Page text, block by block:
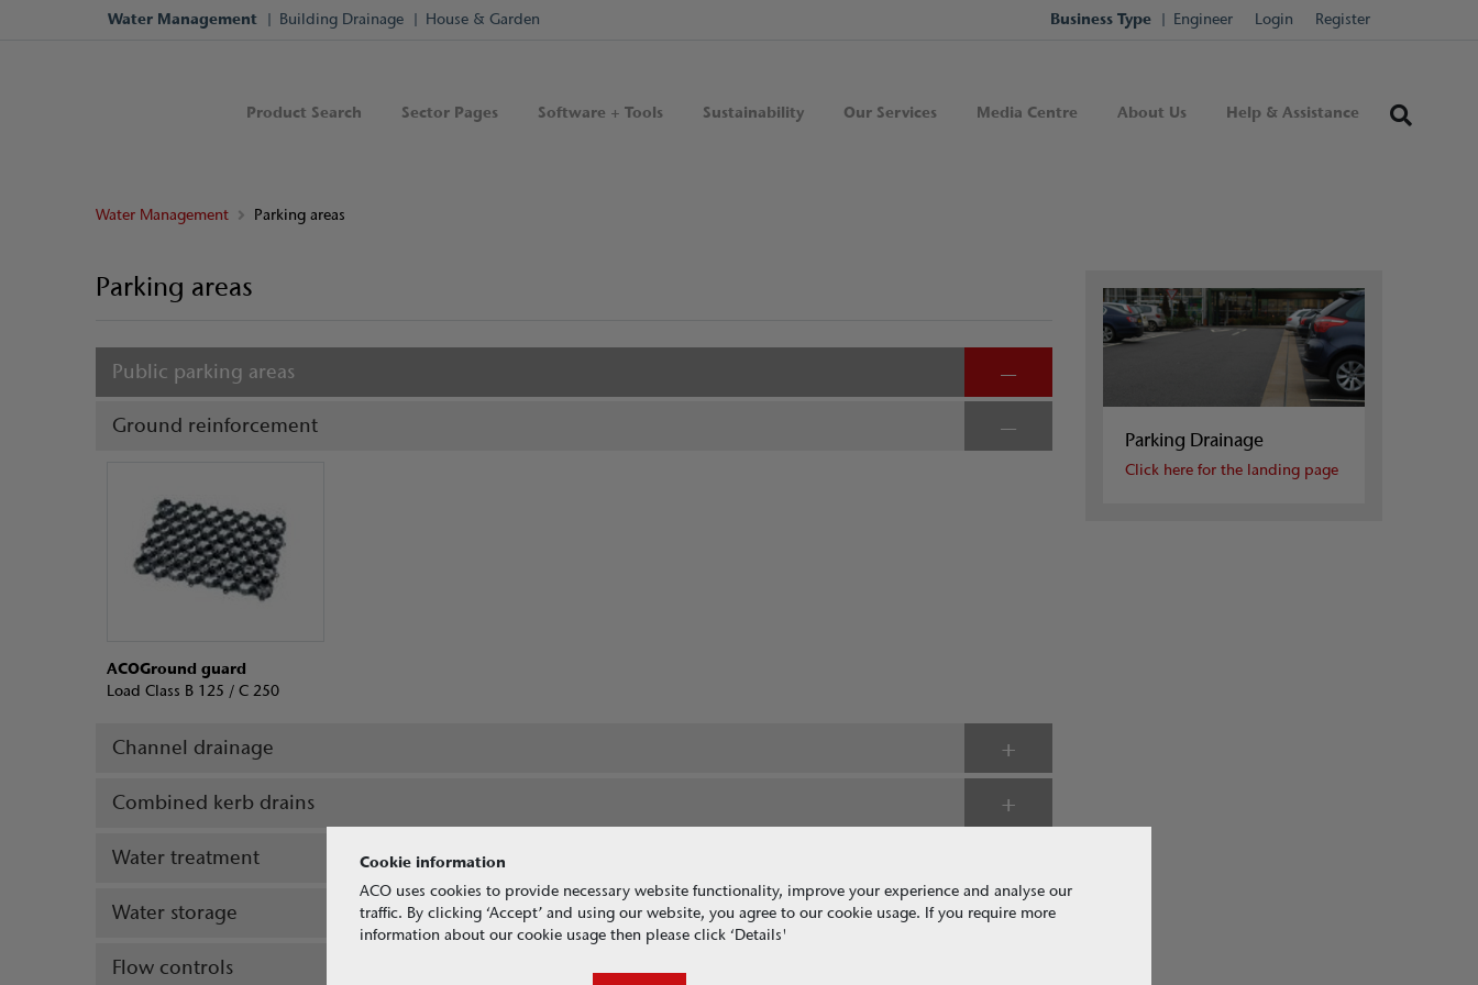
Water Management Building Drainage House & Garden Business Type Engineer Login Register
Product Search Sector Pages Software + Tools Sustainability Our Services Media Centre About Us Help & Assistance
Water Management Parking areas
Parking areas
Public parking areas
Ground reinforcement
ACOGround guard
Load Class B 125 / C 250
Channel drainage
Combined kerb drains
Water treatment
Water storage
Flow controls
Parking Drainage
Click here for the landing page
Cookie information
ACO uses cookies to provide necessary website functionality, improve your experience and analyse our
traffic. By clicking ‘Accept’ and using our website, you agree to our cookie usage. If you require more
information about our cookie usage then please click ‘Details'